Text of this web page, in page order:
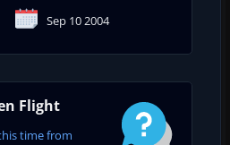
Sep 10 2004
Flight
time from